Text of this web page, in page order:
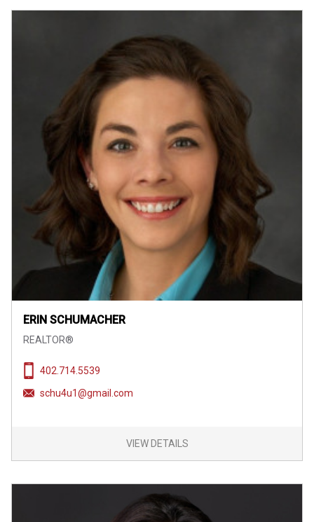
ERIN SCHUMACHER
REALTOR®
402.714.5539
schu4u1@gmail.com
VIEW DETAILS